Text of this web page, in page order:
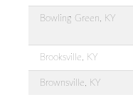
Bowling Green, KY
Brooksville, KY
Brownsville, KY